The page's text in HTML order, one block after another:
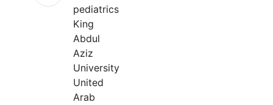
pediatrics
King
Abdul
Aziz
University
United
Arab